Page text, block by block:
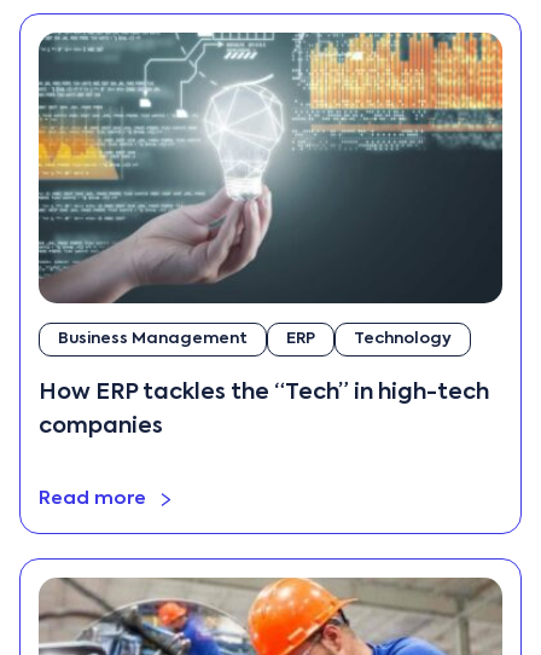
Business Management ERP Technology
How ERP tackles the “Tech” in high-tech
companies
Read more